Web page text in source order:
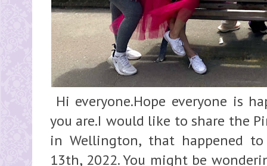
Hi everyone.Hope everyone is
you are.I would like to share the
in Wellington, that happened
13th, 2022. You might be